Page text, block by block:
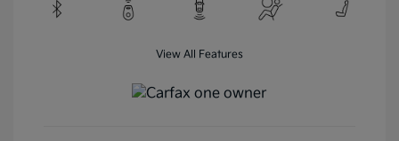
View All Features